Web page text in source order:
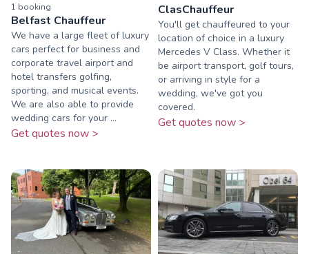
1 booking
Belfast Chauffeur
We have a large fleet of luxury
cars perfect for business and
corporate travel airport and
hotel transfers golfing,
sporting, and musical events.
We are also able to provide
wedding cars for your ...
Get quotes now >
ClasChauffeur
You'll get chauffeured to your
location of choice in a luxury
Mercedes V Class. Whether it
be airport transport, golf tours,
or arriving in style for a
wedding, we've got you
covered.
Get quotes now >